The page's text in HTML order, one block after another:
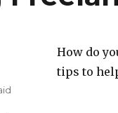
How do
tips to